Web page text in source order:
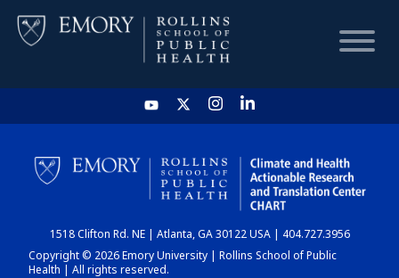
HOME
CHART
DASHBOARD
1518 Clifton Rd. NE | Atlanta, GA 30122 USA | 404.727.3956
Copyright © 2026 Emory University | Rollins School of Public
Health | All rights reserved.